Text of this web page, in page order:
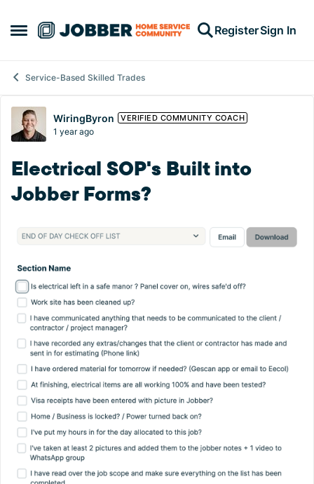
Open Side Menu
Skip to content RegisterSign In
Service-Based Skilled Trades
Forum Discussion
WiringByron VERIFIED COMMUNITY COACH
1 year ago
Electrical SOP's Built into
Jobber Forms?